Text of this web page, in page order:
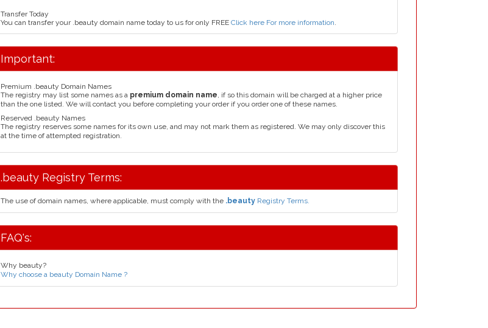
Transfer Today
You can transfer your .beauty domain name today to us for only FREE Click here For more information.
Important:
Premium .beauty Domain Names
The registry may list some names as a premium domain name, if so this domain will be charged at a higher price
than the one listed. We will contact you before completing your order if you order one of these names.
Reserved .beauty Names
The registry reserves some names for its own use, and may not mark them as registered. We may only discover this
at the time of attempted registration.
.beauty Registry Terms:
The use of domain names, where applicable, must comply with the .beauty Registry Terms.
FAQ's:
Why beauty?
Why choose a beauty Domain Name ?